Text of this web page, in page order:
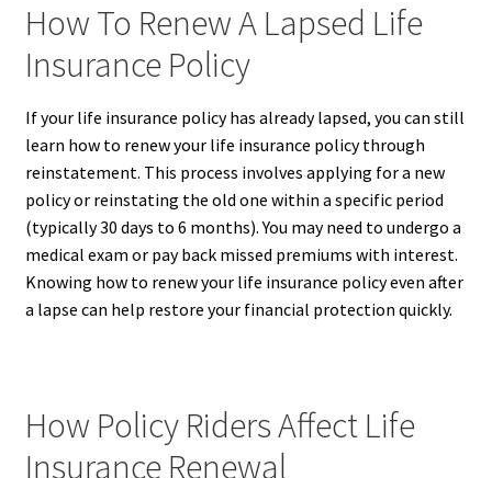
How To Renew A Lapsed Life
Insurance Policy
If your life insurance policy has already lapsed, you can still
learn how to renew your life insurance policy through
reinstatement. This process involves applying for a new
policy or reinstating the old one within a specific period
(typically 30 days to 6 months). You may need to undergo a
medical exam or pay back missed premiums with interest.
Knowing how to renew your life insurance policy even after
a lapse can help restore your financial protection quickly.
How Policy Riders Affect Life
Insurance Renewal